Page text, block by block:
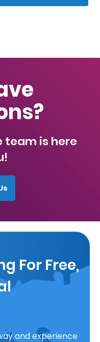
team is here
For Free,
and experience